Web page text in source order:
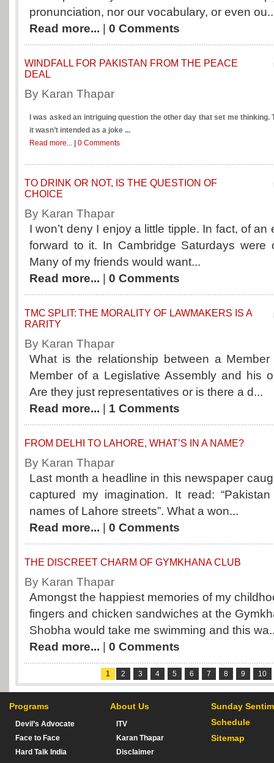
pronunciation, nor our vocabulary, or even
Read more...
0 Comments
WINDFALL FOR PAKISTAN FROM THE PEACE
DEAL
By Karan Thapar
I was asked an intriguing question the other day that set me thinking.
it wasn’t intended as a joke ...
Read more...
0 Comments
TO DRINK OR NOT, IS THE QUESTION OF
CHOICE
By Karan Thapar
I won’t deny I enjoy a little tipple. In fact, of
forward to it. In Cambridge Saturdays were
Many of my friends would want...
Read more...
0 Comments
TMC SPLIT: THE MORALITY OF LAWMAKERS IS A
RARITY
By Karan Thapar
What is the relationship between a
Member of a Legislative Assembly and his
Are they just representatives or is there a d...
Read more...
1 Comments
FROM DELHI TO LAHORE, WHAT’S IN A NAME?
By Karan Thapar
Last month a headline in this newspaper
captured my imagination. It read:
names of Lahore streets”. What a won...
Read more...
0 Comments
THE DISCREET CHARM OF GYMKHANA CLUB
By Karan Thapar
Amongst the happiest memories of my
fingers and chicken sandwiches at the
Shobha would take me swimming and this
Read more...
0 Comments
1 2 3 4 5 6 7 8 9 10
Programs
Devil’s Advocate
Face to Face
Hard Talk India
About Us
ITV
Karan Thapar
Disclaimer
Sunday
Schedule
Sitemap